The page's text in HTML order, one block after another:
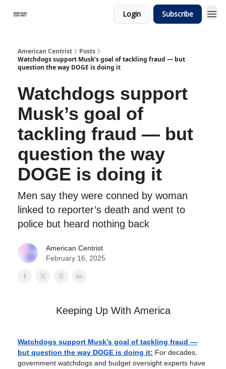
Login Subscribe
American Centrist
Posts
Watchdogs support Musk’s goal of tackling fraud — but
question the way DOGE is doing it
Watchdogs support
Musk’s goal of
tackling fraud — but
question the way
DOGE is doing it
Men say they were conned by woman
linked to reporter’s death and went to
police but heard nothing back
American Centrist
February 16, 2025
Keeping Up With America
Watchdogs support Musk’s goal of tackling fraud —
but question the way DOGE is doing it: For decades,
government watchdogs and budget oversight experts have